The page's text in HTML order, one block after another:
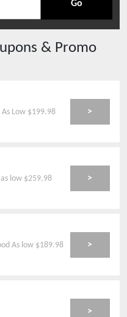
Go
& Promo
Low $199.98 >
low $259.98 >
As low $189.98 >
>